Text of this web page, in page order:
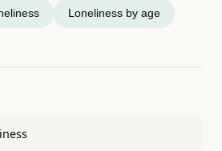
Loneliness by age